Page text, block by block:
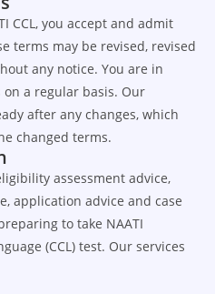
CCL, you accept and admit
terms may be revised, revised
any notice. You are in
a regular basis. Our
after any changes, which
changed terms.
assessment advice,
application advice and case
to take NAATI
(CCL) test. Our services